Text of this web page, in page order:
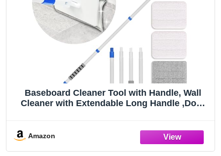
Baseboard Cleaner Tool with Handle, Wall
Cleaner with Extendable Long Handle ,Door
Cleaning, Ceiling and Wall.
Amazon